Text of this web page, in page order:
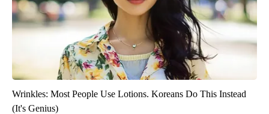
Wrinkles: Most People Use Lotions. Koreans Do This Instead
(It's Genius)